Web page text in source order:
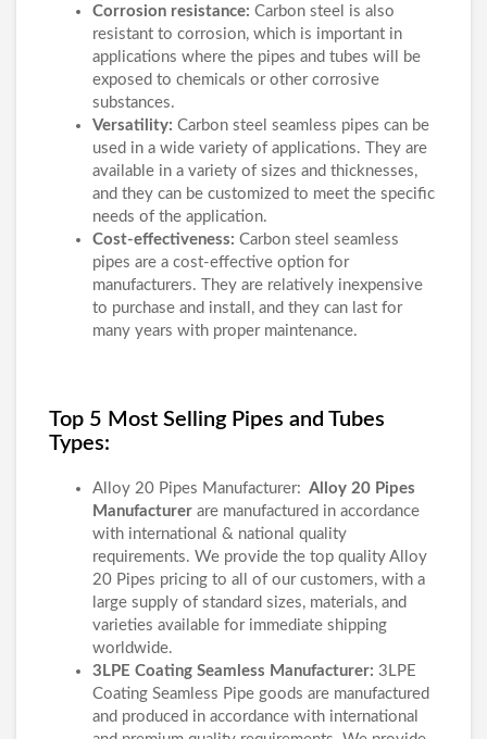
Corrosion resistance: Carbon steel is also
resistant to corrosion, which is important in
applications where the pipes and tubes will be
exposed to chemicals or other corrosive
substances.
Versatility: Carbon steel seamless pipes can be
used in a wide variety of applications. They are
available in a variety of sizes and thicknesses,
and they can be customized to meet the specific
needs of the application.
Cost-effectiveness: Carbon steel seamless
pipes are a cost-effective option for
manufacturers. They are relatively inexpensive
to purchase and install, and they can last for
many years with proper maintenance.
Top 5 Most Selling Pipes and Tubes
Types:
Alloy 20 Pipes Manufacturer: Alloy 20 Pipes
Manufacturer are manufactured in accordance
with international & national quality
requirements. We provide the top quality Alloy
20 Pipes pricing to all of our customers, with a
large supply of standard sizes, materials, and
varieties available for immediate shipping
worldwide.
3LPE Coating Seamless Manufacturer: 3LPE
Coating Seamless Pipe goods are manufactured
and produced in accordance with international